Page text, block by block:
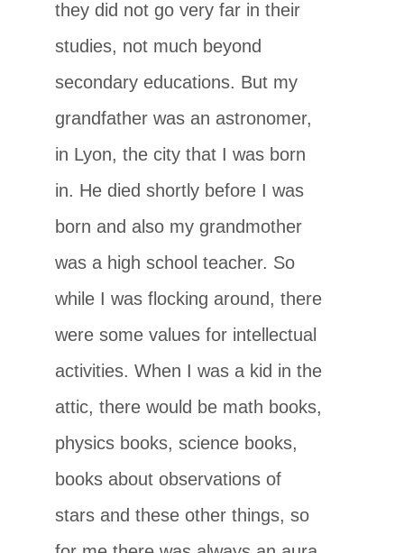
they did not go very far in their
studies, not much beyond
secondary educations. But my
grandfather was an astronomer,
in Lyon, the city that I was born
in. He died shortly before I was
born and also my grandmother
was a high school teacher. So
while I was flocking around, there
were some values for intellectual
activities. When I was a kid in the
attic, there would be math books,
physics books, science books,
books about observations of
stars and these other things, so